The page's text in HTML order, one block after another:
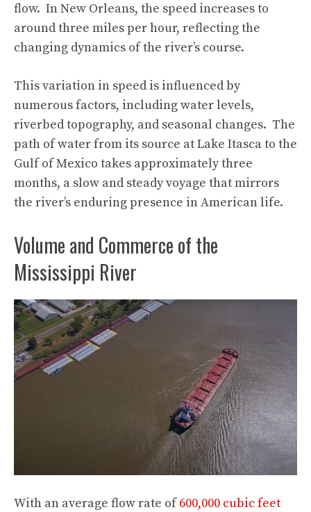
flow. In New Orleans, the speed increases to
around three miles per hour, reflecting the
changing dynamics of the river’s course.
This variation in speed is influenced by
numerous factors, including water levels,
riverbed topography, and seasonal changes. The
path of water from its source at Lake Itasca to the
Gulf of Mexico takes approximately three
months, a slow and steady voyage that mirrors
the river’s enduring presence in American life.
Volume and Commerce of the
Mississippi River
With an average flow rate of600,000 cubic feet